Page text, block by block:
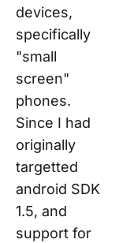
devices,
specifically
"small
screen"
phones.
Since I had
originally
targetted
android SDK
1.5, and
support for